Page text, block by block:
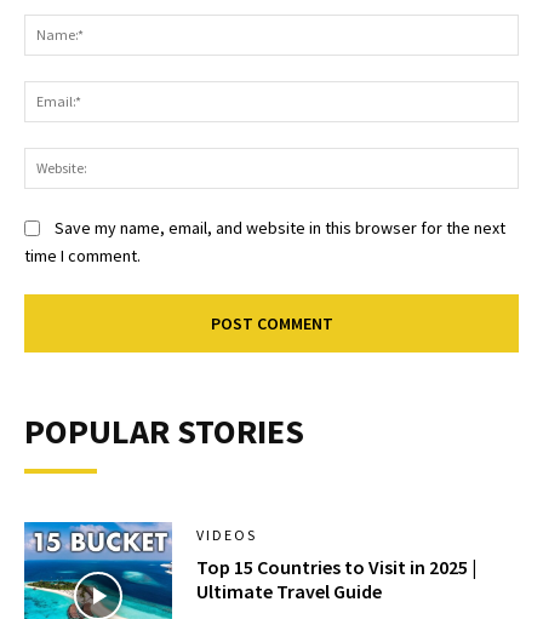
Save my name, email, and website in this browser for the next
time I comment.
POPULAR STORIES
VIDEOS
Top 15 Countries to Visit in 2025 |
Ultimate Travel Guide